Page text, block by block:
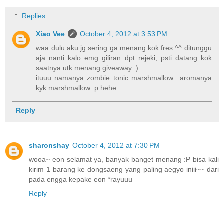
Replies
Xiao Vee
October 4, 2012 at 3:53 PM
waa dulu aku jg sering ga menang kok fres ^^ ditunggu
aja nanti kalo emg giliran dpt rejeki, psti datang kok
saatnya utk menang giveaway :)
ituuu namanya zombie tonic marshmallow.. aromanya
kyk marshmallow :p hehe
Reply
sharonshay October 4, 2012 at 7:30 PM
wooa~ eon selamat ya, banyak banget menang :P bisa kali
kirim 1 barang ke dongsaeng yang paling aegyo iniii~~ dari
pada engga kepake eon *rayuuu
Reply